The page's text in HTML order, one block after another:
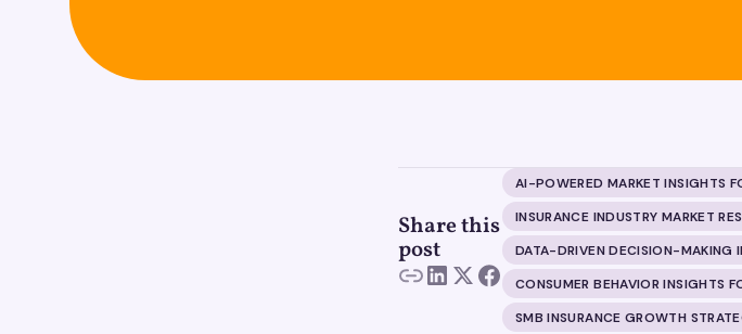
Share this
post
AI-POWERED MARKET INSIGHTS
INSURANCE INDUSTRY MARKET
DATA-DRIVEN DECISION-MAKING
CONSUMER BEHAVIOR INSIGHTS
SMB INSURANCE GROWTH